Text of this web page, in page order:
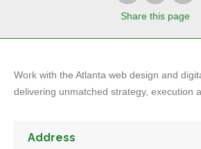
Share this page
Work with the Atlanta web design and
delivering unmatched strategy, execution
Address